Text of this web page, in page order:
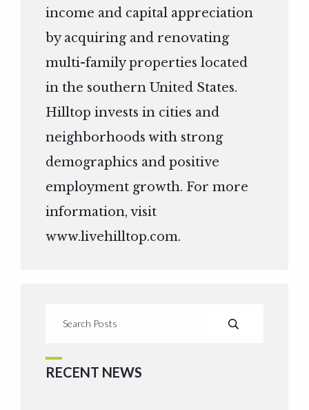
income and capital appreciation
by acquiring and renovating
multi-family properties located
in the southern United States.
Hilltop invests in cities and
neighborhoods with strong
demographics and positive
employment growth. For more
information, visit
www.livehilltop.com.
RECENT NEWS